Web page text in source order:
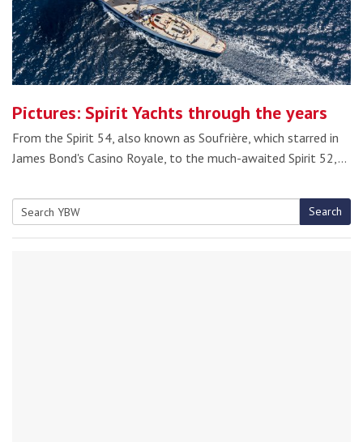
Pictures: Spirit Yachts through the years
From the Spirit 54, also known as Soufrière, which starred in
James Bond's Casino Royale, to the much-awaited Spirit 52,…
Search